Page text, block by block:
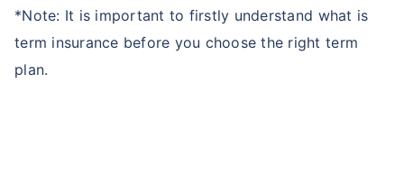
*Note: It is important to firstly understand what is
term insurance before you choose the right term
plan.